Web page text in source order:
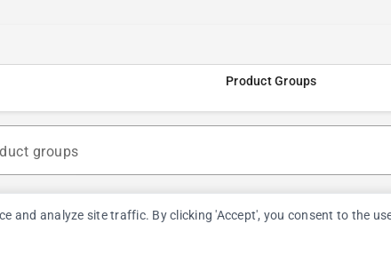
Product Groups
groups
and analyze site traffic. By clicking 'Accept', you consent to the